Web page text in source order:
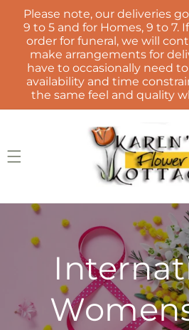
Skip to
content
Please note, our deliveries
9 to 5 and for Homes, 9 to 7.
order for funeral, we will
make arrangements for
have to occasionally need
availability and time
the same feel and quality